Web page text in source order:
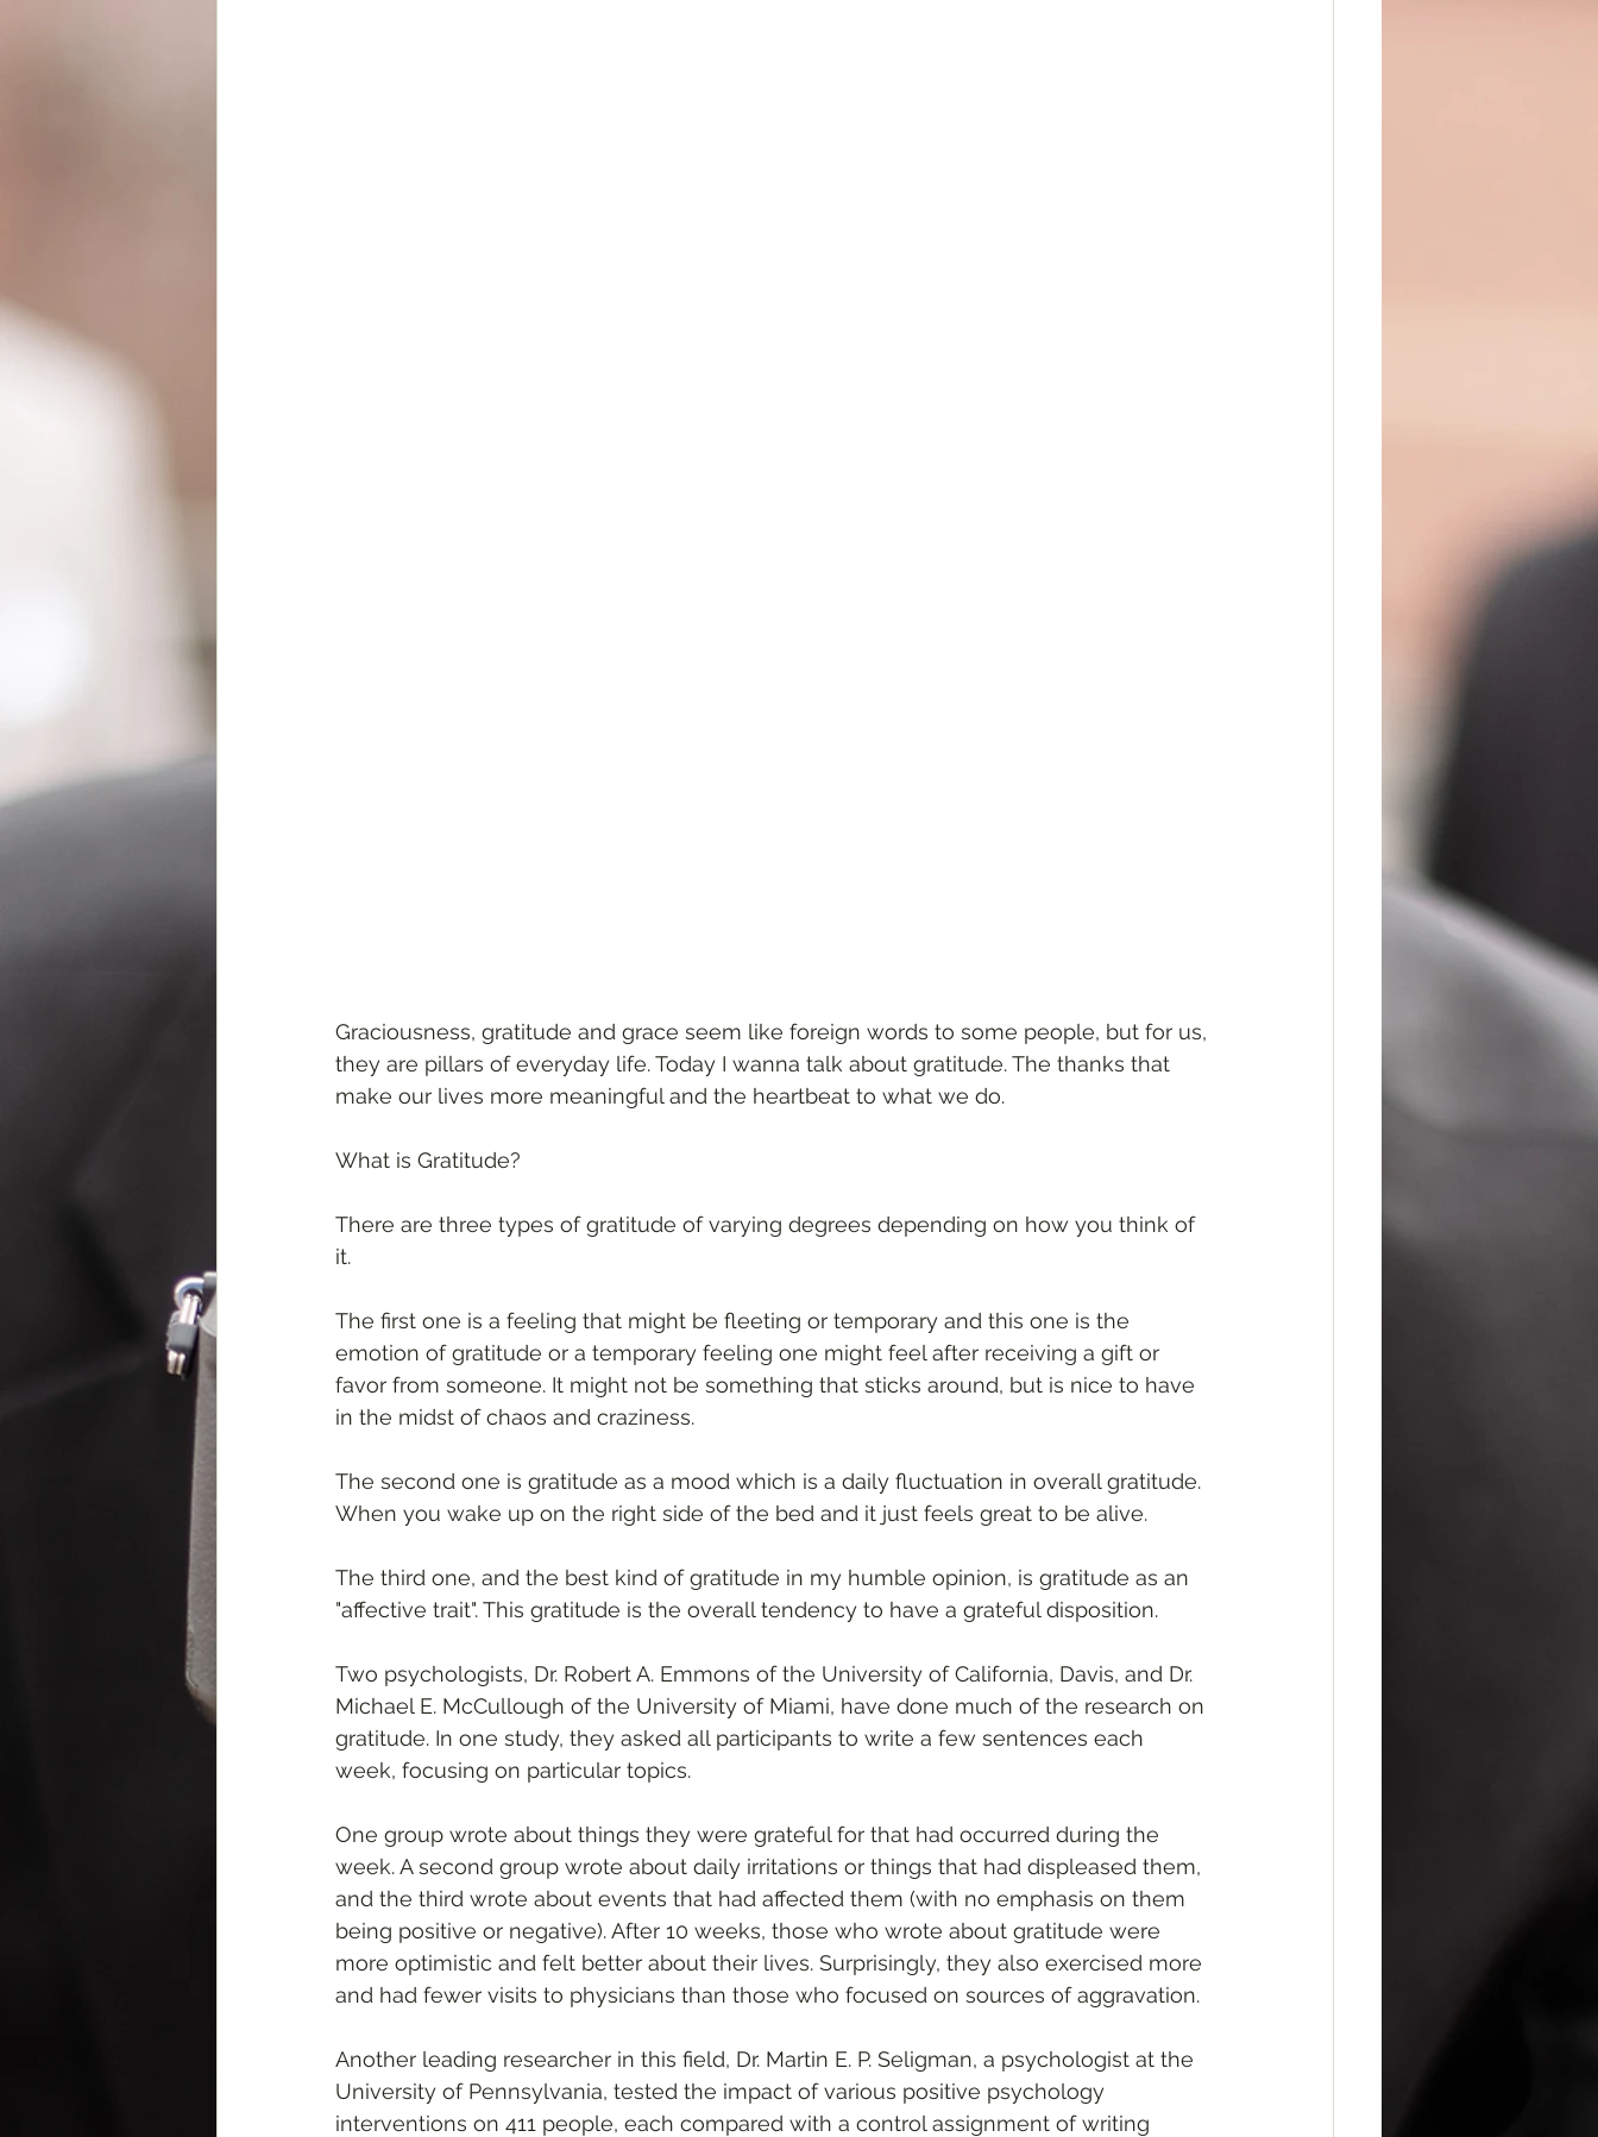
Graciousness, gratitude and grace seem like foreign words to some people, but for us,
they are pillars of everyday life. Today I wanna talk about gratitude. The thanks that
make our lives more meaningful and the heartbeat to what we do.
What is Gratitude?
There are three types of gratitude of varying degrees depending on how you think of
it.
The first one is a feeling that might be fleeting or temporary and this one is the
emotion of gratitude or a temporary feeling one might feel after receiving a gift or
favor from someone. It might not be something that sticks around, but is nice to have
in the midst of chaos and craziness.
The second one is gratitude as a mood which is a daily fluctuation in overall gratitude.
When you wake up on the right side of the bed and it just feels great to be alive.
The third one, and the best kind of gratitude in my humble opinion, is gratitude as an
"affective trait". This gratitude is the overall tendency to have a grateful disposition.
Two psychologists, Dr. Robert A. Emmons of the University of California, Davis, and Dr.
Michael E. McCullough of the University of Miami, have done much of the research on
gratitude. In one study, they asked all participants to write a few sentences each
week, focusing on particular topics.
One group wrote about things they were grateful for that had occurred during the
week. A second group wrote about daily irritations or things that had displeased them,
and the third wrote about events that had affected them (with no emphasis on them
being positive or negative). After 10 weeks, those who wrote about gratitude were
more optimistic and felt better about their lives. Surprisingly, they also exercised more
and had fewer visits to physicians than those who focused on sources of aggravation.
Another leading researcher in this field, Dr. Martin E. P. Seligman, a psychologist at the
University of Pennsylvania, tested the impact of various positive psychology
interventions on 411 people, each compared with a control assignment of writing